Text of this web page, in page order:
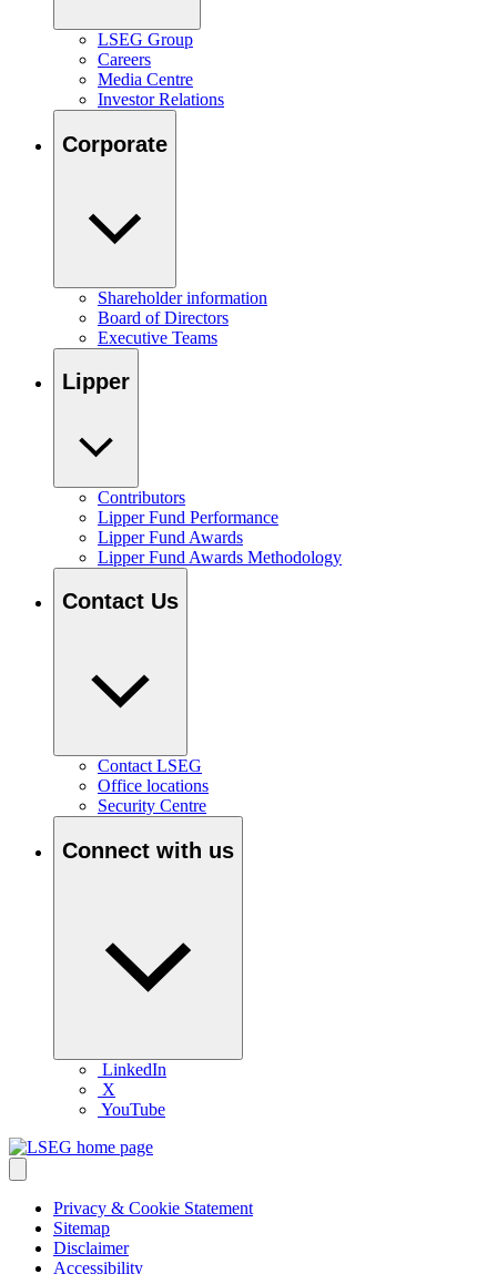
LSEG Group
Careers
Media Centre
Investor Relations
Corporate
Shareholder information
Board of Directors
Executive Teams
Lipper
Contributors
Lipper Fund Performance
Lipper Fund Awards
Lipper Fund Awards Methodology
Contact Us
Contact LSEG
Office locations
Security Centre
Connect with us
LinkedIn
X
YouTube
Privacy & Cookie Statement
Sitemap
Disclaimer
Accessibility